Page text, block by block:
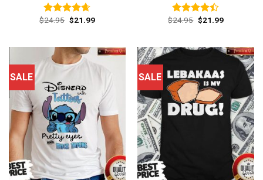
Rated4.62
$24.95 Original
price
$21.99Current
Rated
$24.95 Original
price
$21.99Current
SALE SALE